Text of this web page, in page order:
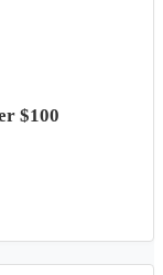
$100